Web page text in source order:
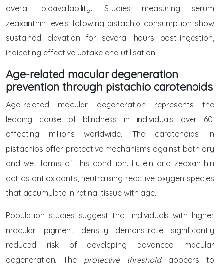
overall bioavailability. Studies measuring serum
zeaxanthin levels following pistachio consumption show
sustained elevation for several hours post-ingestion,
indicating effective uptake and utilisation.
Age-related macular degeneration
prevention through pistachio carotenoids
Age-related macular degeneration represents the
leading cause of blindness in individuals over 60,
affecting millions worldwide. The carotenoids in
pistachios offer protective mechanisms against both dry
and wet forms of this condition. Lutein and zeaxanthin
act as antioxidants, neutralising reactive oxygen species
that accumulate in retinal tissue with age.
Population studies suggest that individuals with higher
macular pigment density demonstrate significantly
reduced risk of developing advanced macular
degeneration. The protective threshold appears to